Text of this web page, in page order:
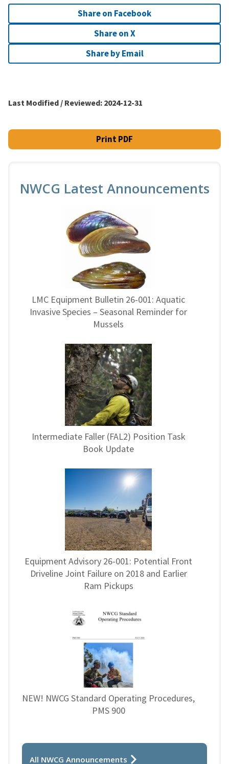
Share on Facebook
Share on X
Share by Email
Last Modified / Reviewed: 2024-12-31
Print PDF
NWCG Latest Announcements
LMC Equipment Bulletin 26-001: Aquatic
Invasive Species – Seasonal Reminder for
Mussels
Intermediate Faller (FAL2) Position Task
Book Update
Equipment Advisory 26-001: Potential Front
Driveline Joint Failure on 2018 and Earlier
Ram Pickups
NEW! NWCG Standard Operating Procedures,
PMS 900
All NWCG Announcements